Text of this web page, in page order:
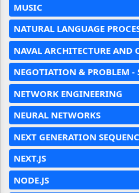
MUSIC
NATURAL LANGUAGE
NAVAL ARCHITECTURE AND
NEGOTIATION & PROBLEM -
NETWORK ENGINEERING
NEURAL NETWORKS
NEXT GENERATION
NEXT.JS
NODE.JS